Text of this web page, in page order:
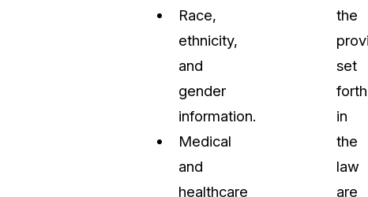
Race,
ethnicity,
and
gender
information.
Medical
and
healthcare
the
set
forth
in
the
law
are